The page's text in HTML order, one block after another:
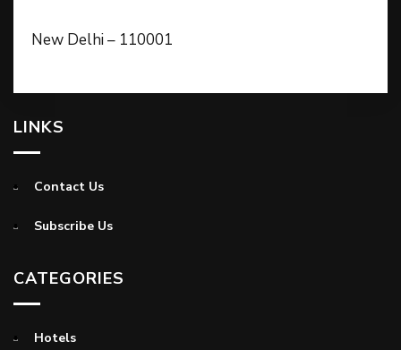
New Delhi – 110001
LINKS
Contact Us
Subscribe Us
CATEGORIES
Hotels